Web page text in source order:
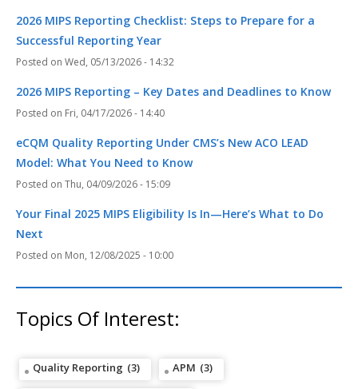
2026 MIPS Reporting Checklist: Steps to Prepare for a
Successful Reporting Year
Wed, 05/13/2026 - 14:32
2026 MIPS Reporting – Key Dates and Deadlines to Know
Fri, 04/17/2026 - 14:40
eCQM Quality Reporting Under CMS’s New ACO LEAD
Model: What You Need to Know
Thu, 04/09/2026 - 15:09
Your Final 2025 MIPS Eligibility Is In—Here’s What to Do
Next
Mon, 12/08/2025 - 10:00
Topics Of Interest:
Quality Reporting (3) APM (3)